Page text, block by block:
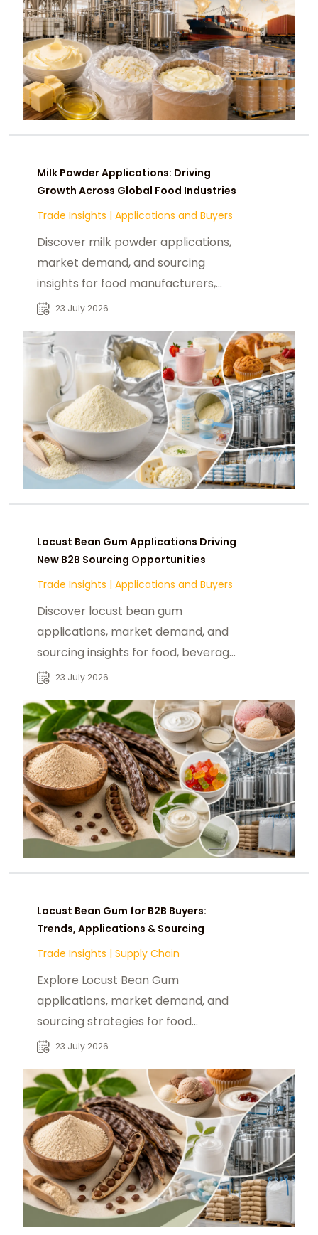
Milk Powder Applications: Driving
Growth Across Global Food Industries
Trade Insights | Applications and Buyers
Discover milk powder applications,
market demand, and sourcing
insights for food manufacturers,
beverage producers, and industrial
23 July 2026
Locust Bean Gum Applications Driving
New B2B Sourcing Opportunities
Trade Insights | Applications and Buyers
Discover locust bean gum
applications, market demand, and
sourcing insights for food, beverage,
and industrial buyers seeking
23 July 2026
Locust Bean Gum for B2B Buyers:
Trends, Applications & Sourcing
Trade Insights | Supply Chain
Explore Locust Bean Gum
applications, market demand, and
sourcing strategies for food
manufacturers, distributors, and
23 July 2026